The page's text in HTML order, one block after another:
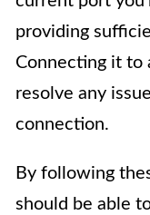
providing
Connecting it to
resolve any
connection.
By following
should be able